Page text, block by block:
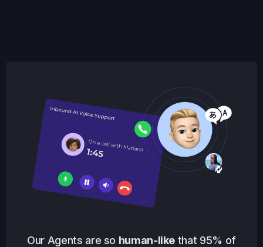
Our Agents are so human-like that 95% of